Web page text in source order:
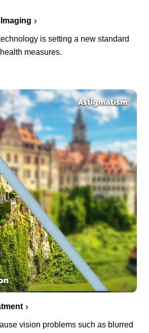
is setting a new standard
measures.
vision problems such as blurred